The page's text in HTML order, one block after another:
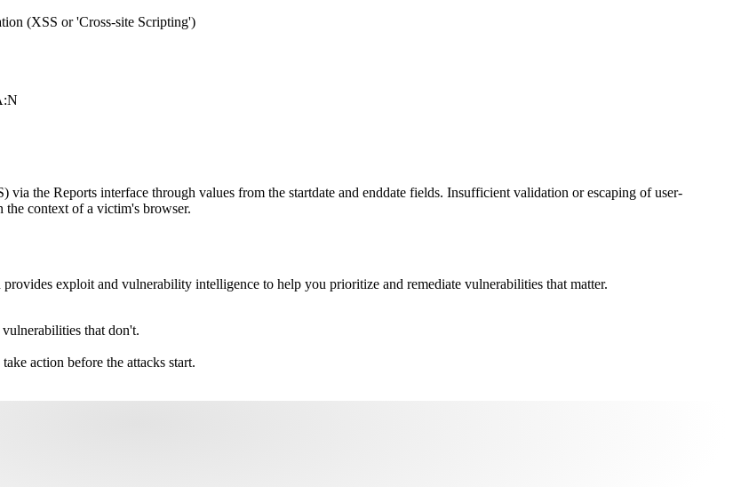
(XSS or 'Cross-site Scripting')
the Reports interface through values from the startdate and enddate fields. Insufficient validation or escaping of user-
context of a victim's browser.
exploit and vulnerability intelligence to help you prioritize and remediate vulnerabilities that matter.
that don't.
action before the attacks start.